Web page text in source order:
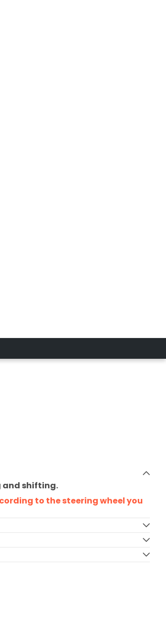
and shifting.
to the steering wheel you